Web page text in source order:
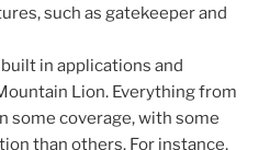
such as gatekeeper and
in applications and
Lion. Everything from
some coverage, with some
than others. For instance,